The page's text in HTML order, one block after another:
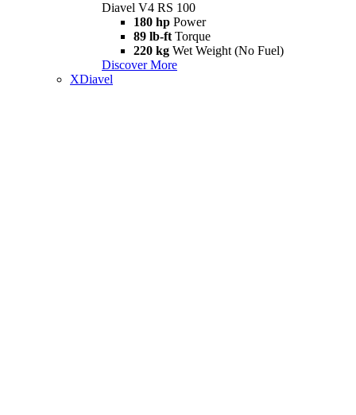
Diavel V4 RS 100
180 hp Power
89 lb-ft Torque
220 kg Wet Weight (No Fuel)
Discover More
XDiavel